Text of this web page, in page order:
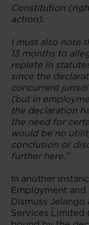
Constitution
action).
I must also note
13 months to
replete in
since the
concurrent
(but in
the declaration
the need for
would be no
conclusion or
further here.”
In another
Employment
Dismuss
Services Limited